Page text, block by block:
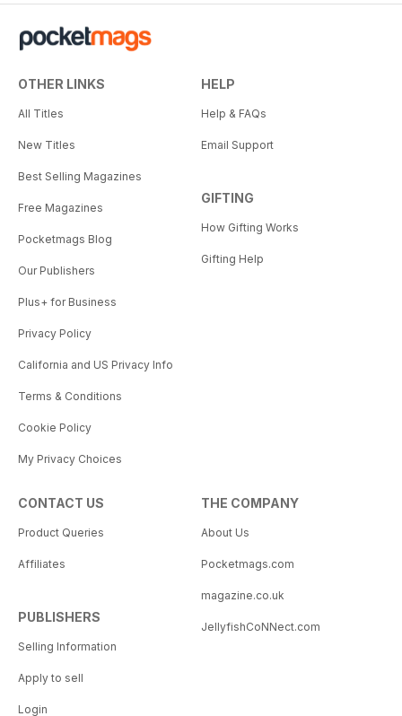
OTHER LINKS
All Titles
New Titles
Best Selling Magazines
Free Magazines
Pocketmags Blog
Our Publishers
Plus+ for Business
Privacy Policy
California and US Privacy Info
Terms & Conditions
Cookie Policy
My Privacy Choices
HELP
Help & FAQs
Email Support
GIFTING
How Gifting Works
Gifting Help
CONTACT US
Product Queries
Affiliates
PUBLISHERS
Selling Information
Apply to sell
Login
THE COMPANY
About Us
Pocketmags.com
magazine.co.uk
JellyfishCoNNect.com